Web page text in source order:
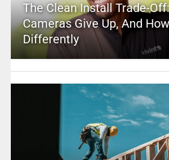
The Clean Install Trade-
Cameras Give Up, And
Differently